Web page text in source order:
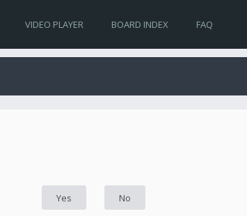
VIDEO PLAYER BOARD INDEX FAQ